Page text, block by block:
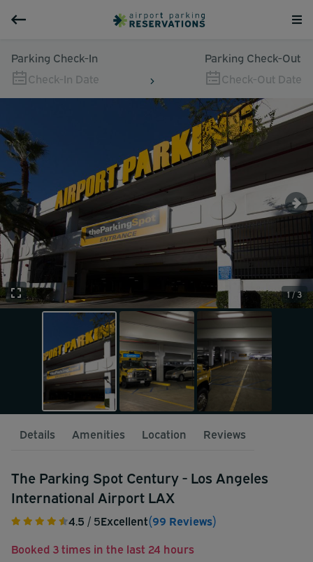
Parking Check-In
Check-In Date
Parking Check-Out
Check-Out Date
1 / 3
Details Amenities Location Reviews
The Parking Spot Century - Los Angeles
International Airport LAX
4.5 / 5Excellent(99 Reviews)
Booked 3 times in the last 24 hours